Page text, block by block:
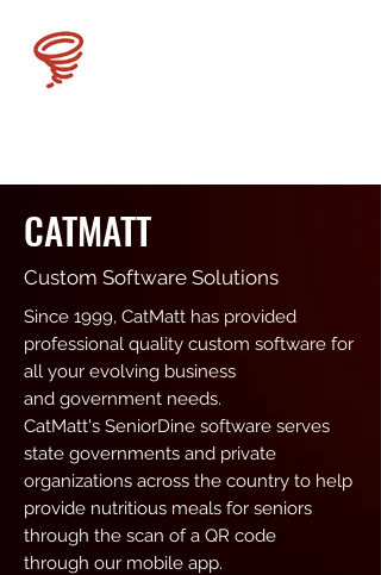
CATMATT
Custom Software Solutions
Since 1999, CatMatt has provided
professional quality custom software for
all your evolving business
and government needs.
CatMatt's SeniorDine software serves
state governments and private
organizations across the country to help
provide nutritious meals for seniors
through the scan of a QR code
through our mobile app.